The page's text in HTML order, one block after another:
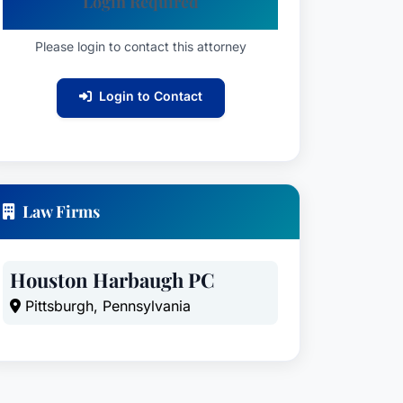
Please login to contact this attorney
Login to Contact
Law Firms
Houston Harbaugh PC
Pittsburgh, Pennsylvania